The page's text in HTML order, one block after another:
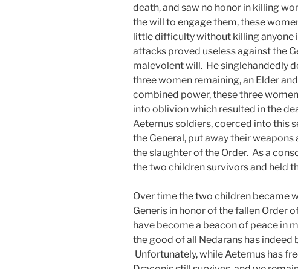
death, and saw no honor in killing
the will to engage them, these
little difficulty without killing anyone
attacks proved useless against the
malevolent will. He singlehandedly
three women remaining, an Elder
combined power, these three
into oblivion which resulted in the
Aeternus soldiers, coerced into this
the General, put away their
the slaughter of the Order. As a
the two children survivors and held
Over time the two children became
Generis in honor of the fallen Order
have become a beacon of peace in
the good of all Nedarans has
Unfortunately, while Aeternus has